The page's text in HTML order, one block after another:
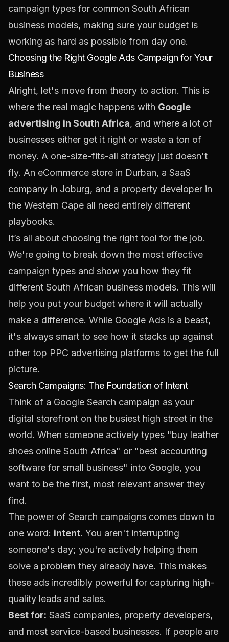
campaign types for common South African
business models, making sure your budget is
working as hard as possible from day one.
Choosing the Right Google Ads Campaign for Your
Business
Alright, let's move from theory to action. This is
where the real magic happens with Google
advertising in South Africa, and where a lot of
businesses either get it right or waste a ton of
money. A one-size-fits-all strategy just doesn't
fly. An eCommerce store in Durban, a SaaS
company in Joburg, and a property developer in
the Western Cape all need entirely different
playbooks.
It’s all about choosing the right tool for the job.
We're going to break down the most effective
campaign types and show you how they fit
different South African business models. This will
help you put your budget where it will actually
make a difference. While Google Ads is a beast,
it's always smart to see how it stacks up against
other top PPC advertising platforms to get the full
picture.
Search Campaigns: The Foundation of Intent
Think of a Google Search campaign as your
digital storefront on the busiest high street in the
world. When someone actively types "buy leather
shoes online South Africa" or "best accounting
software for small business" into Google, you
want to be the first, most relevant answer they
find.
The power of Search campaigns comes down to
one word: intent. You aren't interrupting
someone's day; you're actively helping them
solve a problem they already have. This makes
these ads incredibly powerful for capturing high-
quality leads and sales.
Best for: SaaS companies, property developers,
and most service-based businesses. If people are